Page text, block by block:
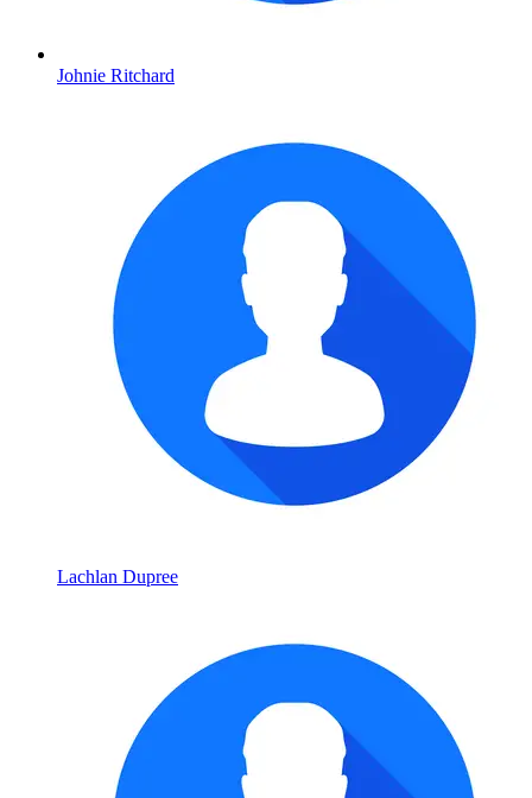
Johnie Ritchard
Lachlan Dupree